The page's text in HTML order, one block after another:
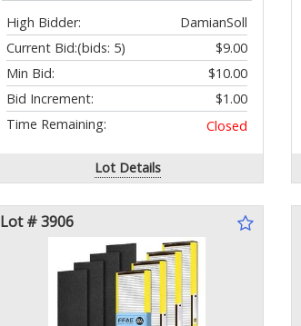
High Bidder:
DamianSoll
Current Bid:
$9.00
(bids: 5)
Min Bid:
$10.00
Bid Increment:
$1.00
Time Remaining:
Closed
Lot Details
Lot # 3906